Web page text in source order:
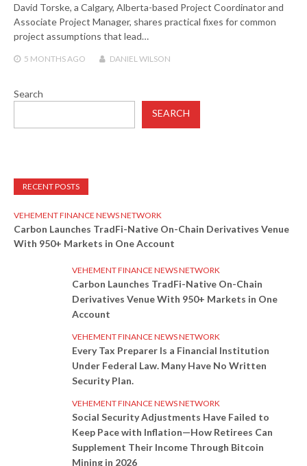
David Torske, a Calgary, Alberta-based Project Coordinator and
Associate Project Manager, shares practical fixes for common
project assumptions that lead…
5 MONTHS AGO DANIEL WILSON
Search
SEARCH
RECENT POSTS
VEHEMENT FINANCE NEWS NETWORK
Carbon Launches TradFi-Native On-Chain Derivatives Venue
With 950+ Markets in One Account
VEHEMENT FINANCE NEWS NETWORK
Carbon Launches TradFi-Native On-Chain
Derivatives Venue With 950+ Markets in One
Account
VEHEMENT FINANCE NEWS NETWORK
Every Tax Preparer Is a Financial Institution
Under Federal Law. Many Have No Written
Security Plan.
VEHEMENT FINANCE NEWS NETWORK
Social Security Adjustments Have Failed to
Keep Pace with Inflation—How Retirees Can
Supplement Their Income Through Bitcoin
Mining in 2026